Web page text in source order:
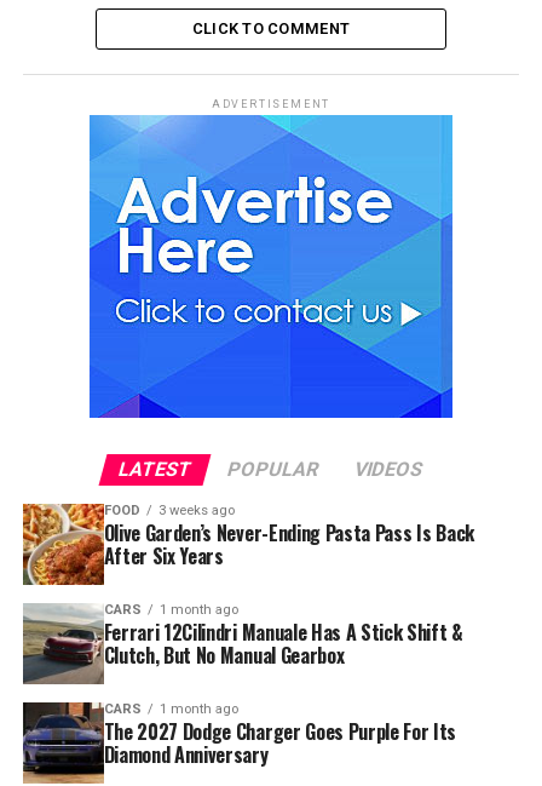
CLICK TO COMMENT
ADVERTISEMENT
LATEST POPULAR VIDEOS
FOOD 3 weeks ago
Olive Garden’s Never-Ending Pasta Pass Is Back
After Six Years
CARS 1 month ago
Ferrari 12Cilindri Manuale Has A Stick Shift &
Clutch, But No Manual Gearbox
CARS 1 month ago
The 2027 Dodge Charger Goes Purple For Its
Diamond Anniversary